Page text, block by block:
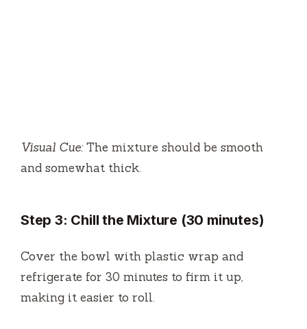
Visual Cue:The mixture should be smooth
and somewhat thick.
Step 3: Chill the Mixture (30 minutes)
Cover the bowl with plastic wrap and
refrigerate for 30 minutes to firm it up,
making it easier to roll.